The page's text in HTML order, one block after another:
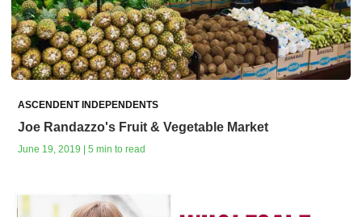
ASCENDENT INDEPENDENTS
Joe Randazzo's Fruit & Vegetable Market
June 19, 2019 | 5 min to read